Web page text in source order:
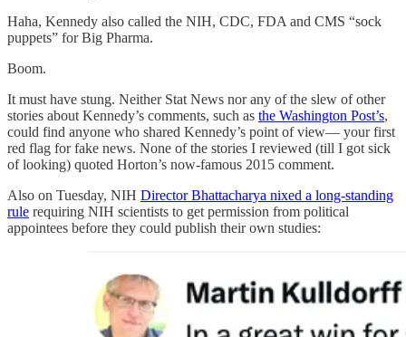
Haha, Kennedy also called the NIH, CDC, FDA and CMS “sock
puppets” for Big Pharma.
Boom.
It must have stung. Neither Stat News nor any of the slew of other
stories about Kennedy’s comments, such as the Washington Post’s,
could find anyone who shared Kennedy’s point of view— your first
red flag for fake news. None of the stories I reviewed (till I got sick
of looking) quoted Horton’s now-famous 2015 comment.
Also on Tuesday, NIH Director Bhattacharya nixed a long-standing
rule requiring NIH scientists to get permission from political
appointees before they could publish their own studies: